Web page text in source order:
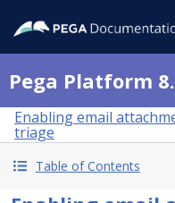
Pega Platform
Enabling email
triage
Table of Contents